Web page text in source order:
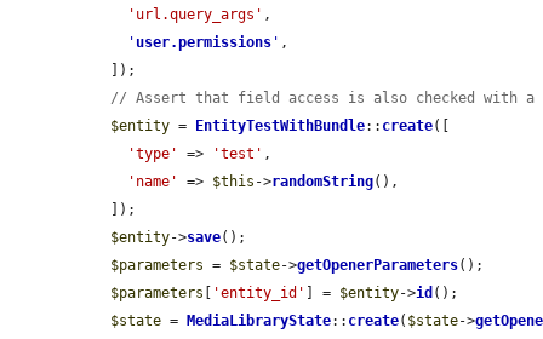
'url.query_args' ,
' user.permissions ' ,
// Assert that field access is also checked with
$entity = EntityTestWithBundle:: create([
'type'
=> 'test' ,
'name'
=> $this ->randomString(),
$entity->save();
$parameters = $state->getOpenerParameters();
$parameters
'entity_id' ] = $entity->id ();
$state = MediaLibraryState:: create( $state->